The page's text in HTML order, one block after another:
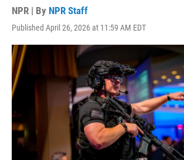
NPR | By NPR Staff
Published April 26, 2026 at 11:59 AM EDT